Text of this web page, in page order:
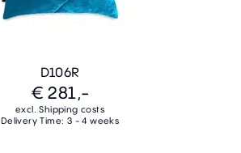
D106R
€ 281,-
excl. Shipping costs
Delivery Time: 3 - 4 weeks